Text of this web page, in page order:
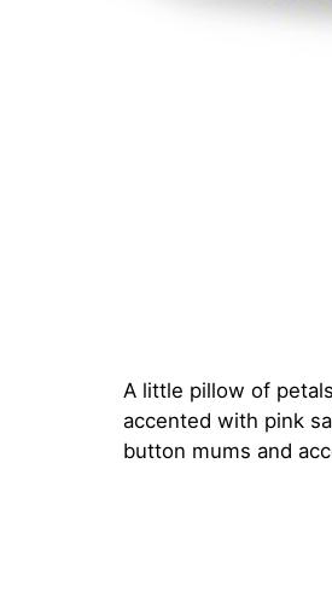
A little pillow of
accented with pink
button mums and